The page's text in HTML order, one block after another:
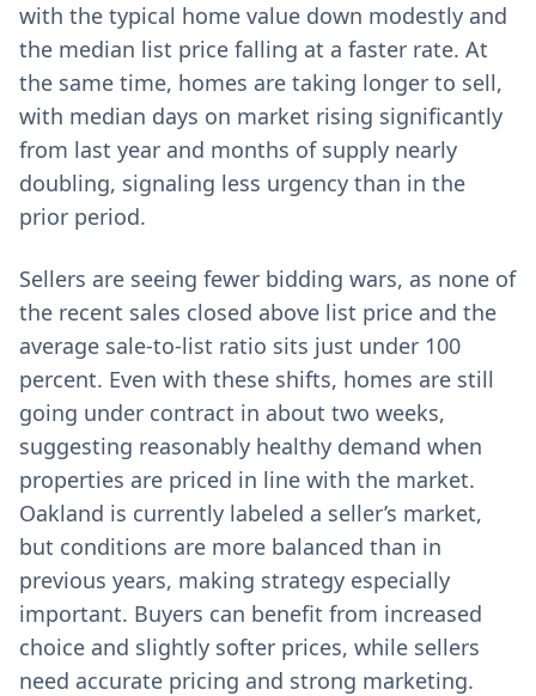
with the typical home value down modestly and
the median list price falling at a faster rate. At
the same time, homes are taking longer to sell,
with median days on market rising significantly
from last year and months of supply nearly
doubling, signaling less urgency than in the
prior period.
Sellers are seeing fewer bidding wars, as none of
the recent sales closed above list price and the
average sale-to-list ratio sits just under 100
percent. Even with these shifts, homes are still
going under contract in about two weeks,
suggesting reasonably healthy demand when
properties are priced in line with the market.
Oakland is currently labeled a seller’s market,
but conditions are more balanced than in
previous years, making strategy especially
important. Buyers can benefit from increased
choice and slightly softer prices, while sellers
need accurate pricing and strong marketing.